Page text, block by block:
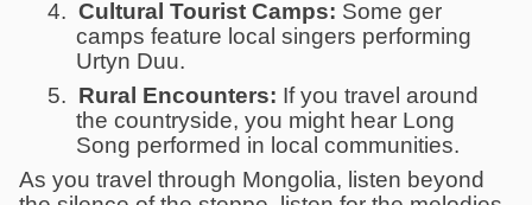
4. Cultural Tourist Camps: Some ger
camps feature local singers performing
Urtyn Duu.
5. Rural Encounters: If you travel around
the countryside, you might hear Long
Song performed in local communities.
As you travel through Mongolia, listen beyond